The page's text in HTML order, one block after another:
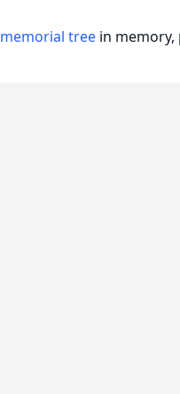
memorial tree in memory,